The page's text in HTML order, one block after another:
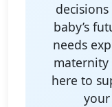
baby’s
needs
maternity
here to